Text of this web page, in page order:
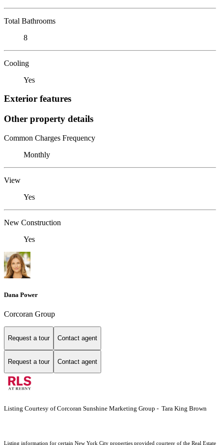
Total Bathrooms
8
Cooling
Yes
Exterior features
Other property details
Common Charges Frequency
Monthly
View
Yes
New Construction
Yes
Dana Power
Corcoran Group
Request a tour Contact agent
Request a tour Contact agent
Listing Courtesy of Corcoran Sunshine Marketing Group - Tara King Brown
Listing information for certain New York City properties provided courtesy of the Real Estate